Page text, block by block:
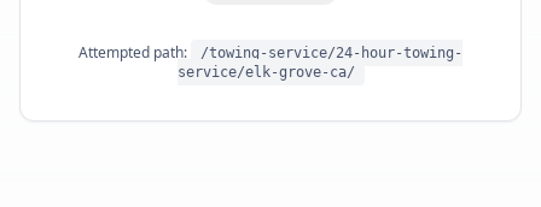
Attempted path:
/towing-service/24-hour-towing-
service/elk-grove-ca/